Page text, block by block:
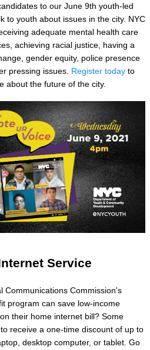
to our June 9th youth-led
to youth about issues in the city. NYC
adequate mental health care
achieving racial justice, having a
gender equity, police presence
pressing issues. Register today to
about the future of the city.
Service
Communications Commission's
program can save low-income
their home internet bill? Some
receive a one-time discount of up to
desktop computer, or tablet. Go